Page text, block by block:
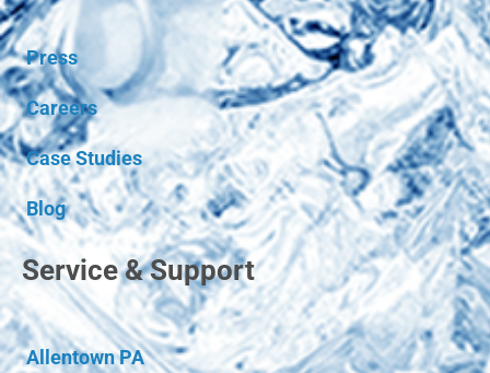
Press
Careers
Case Studies
Blog
Service & Support
Allentown PA